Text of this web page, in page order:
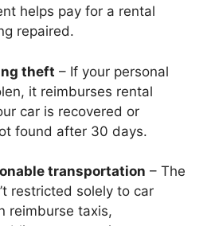
helps pay for a rental
repaired.
theft – If your personal
it reimburses rental
car is recovered or
found after 30 days.
transportation – The
restricted solely to car
reimburse taxis,